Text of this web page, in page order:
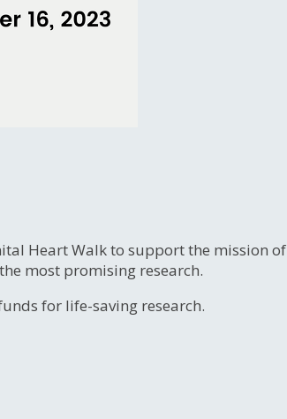
Heart Walk to support the mission of
most promising research.
for life-saving research.